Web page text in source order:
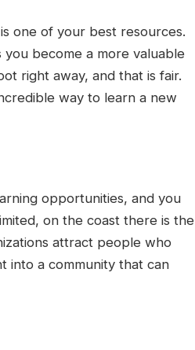
one of your best resources.
become a more valuable
right away, and that is fair.
way to learn a new
opportunities, and you
on the coast there is the
attract people who
into a community that can